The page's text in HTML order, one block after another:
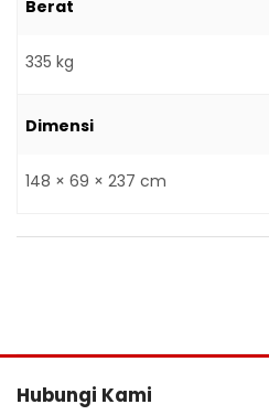
Berat
335 kg
Dimensi
148 × 69 × 237 cm
Hubungi Kami